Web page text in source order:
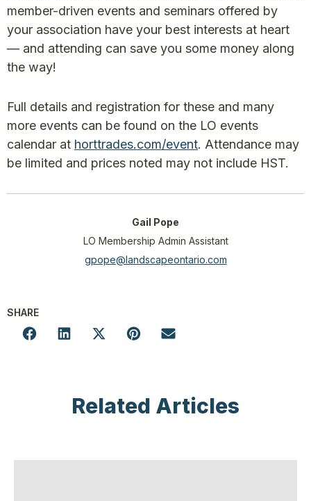
member-driven events and seminars offered by
your association have your best interests at heart
— and attending can save you some money along
the way!
Full details and registration for these and many
more events can be found on the LO events
calendar at horttrades.com/event. Attendance may
be limited and prices noted may not include HST.
Gail Pope
LO Membership Admin Assistant
gpope@landscapeontario.com
SHARE
Related Articles